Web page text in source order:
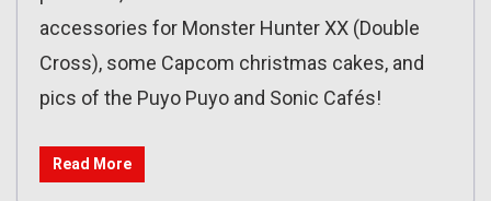
accessories for Monster Hunter XX (Double
Cross), some Capcom christmas cakes, and
pics of the Puyo Puyo and Sonic Cafés!
Read More